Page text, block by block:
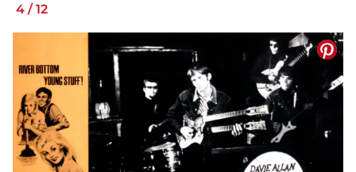
4 /12